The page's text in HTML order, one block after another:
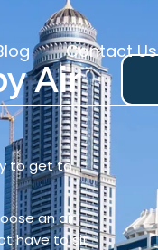
Contact Us
Air
to get to
an air-
have to sit